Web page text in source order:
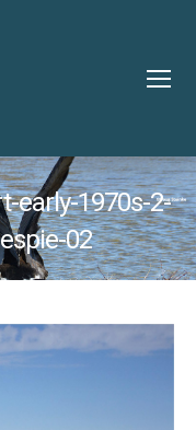
early-1970s-2-
02
here: